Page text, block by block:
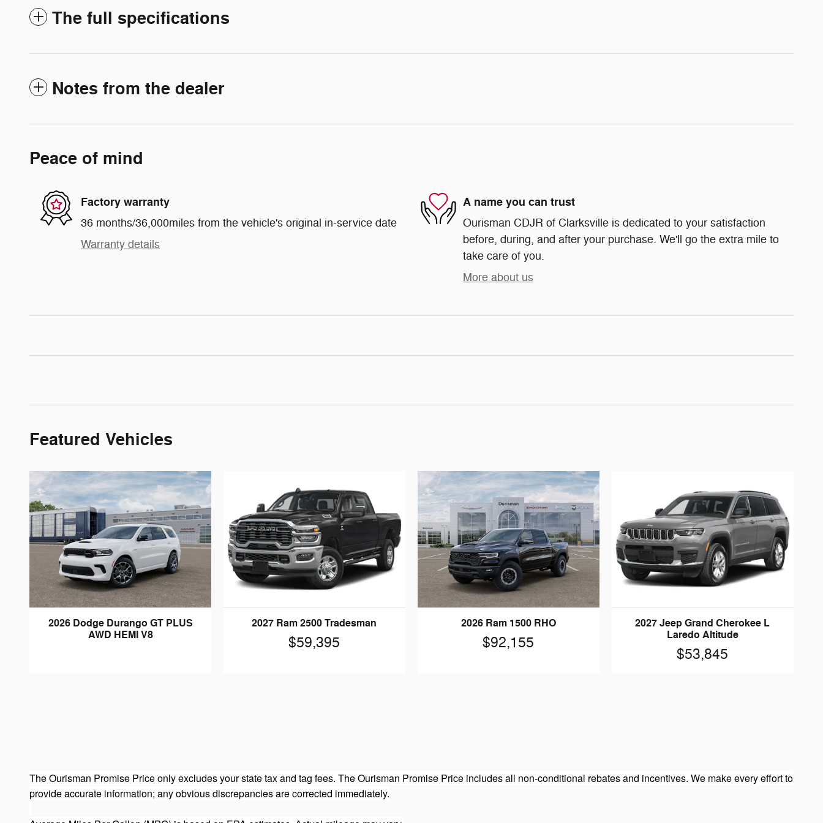
The full specifications
Notes from the dealer
Peace of mind
Factory warranty
36 months/36,000miles from the vehicle's original in-service date
Warranty details
A name you can trust
Ourisman CDJR of Clarksville is dedicated to your satisfaction
before, during, and after your purchase. We'll go the extra mile to
take care of you.
More about us
Featured Vehicles
2026 Dodge Durango GT PLUS
AWD HEMI V8
2027 Ram 2500 Tradesman
$59,395
2026 Ram 1500 RHO
$92,155
2027 Jeep Grand Cherokee L
Laredo Altitude
$53,845
The Ourisman Promise Price only excludes your state tax and tag fees. The Ourisman Promise Price includes all non-conditional rebates and incentives. We make every effort to
provide accurate information; any obvious discrepancies are corrected immediately.